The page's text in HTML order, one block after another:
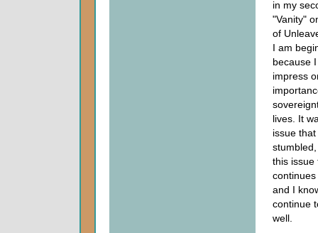
in my
"Vanity"
of
I am
because
impress
lives. It
issue
this issue
and I
continue
well.